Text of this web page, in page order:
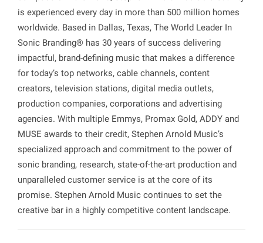
is experienced every day in more than 500 million homes
worldwide. Based in Dallas, Texas, The World Leader In
Sonic Branding® has 30 years of success delivering
impactful, brand-defining music that makes a difference
for today’s top networks, cable channels, content
creators, television stations, digital media outlets,
production companies, corporations and advertising
agencies. With multiple Emmys, Promax Gold, ADDY and
MUSE awards to their credit, Stephen Arnold Music’s
specialized approach and commitment to the power of
sonic branding, research, state-of-the-art production and
unparalleled customer service is at the core of its
promise. Stephen Arnold Music continues to set the
creative bar in a highly competitive content landscape.